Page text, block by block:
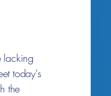
lacking
today's
the